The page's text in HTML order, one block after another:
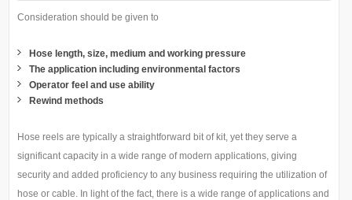
Consideration should be given to
Hose length, size, medium and working pressure
The application including environmental factors
Operator feel and use ability
Rewind methods
Hose reels are typically a straightforward bit of kit, yet they serve a
significant capacity in a wide range of modern applications, giving
security and added proficiency to any business requiring the utilization of
hose or cable. In light of the fact, there is a wide range of applications and